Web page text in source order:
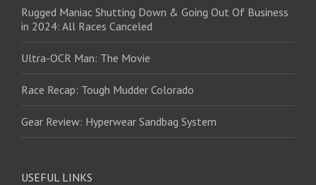
Rugged Maniac Shutting Down & Going Out Of Business
in 2024: All Races Canceled
Ultra-OCR Man: The Movie
Race Recap: Tough Mudder Colorado
Gear Review: Hyperwear Sandbag System
USEFUL LINKS